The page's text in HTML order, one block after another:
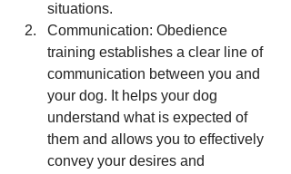
situations.
Communication: Obedience
training establishes a clear line of
communication between you and
your dog. It helps your dog
understand what is expected of
them and allows you to effectively
convey your desires and